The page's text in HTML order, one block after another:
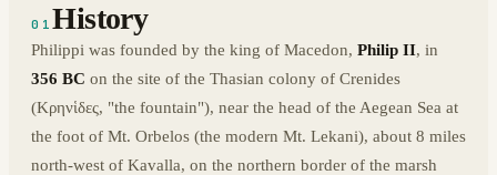
01History
Philippi was founded by the king of Macedon, Philip II, in
356 BC on the site of the Thasian colony of Crenides
(Κρηνἱδες, "the fountain"), near the head of the Aegean Sea at
the foot of Mt. Orbelos (the modern Mt. Lekani), about 8 miles
north-west of Kavalla, on the northern border of the marsh